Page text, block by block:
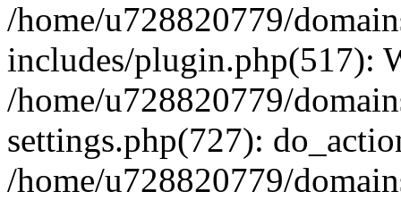
/home/u728820779/
includes/plugin.php(517):
/home/u728820779/
settings.php(727):
/home/u728820779/